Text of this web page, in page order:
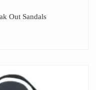
Out Sandals